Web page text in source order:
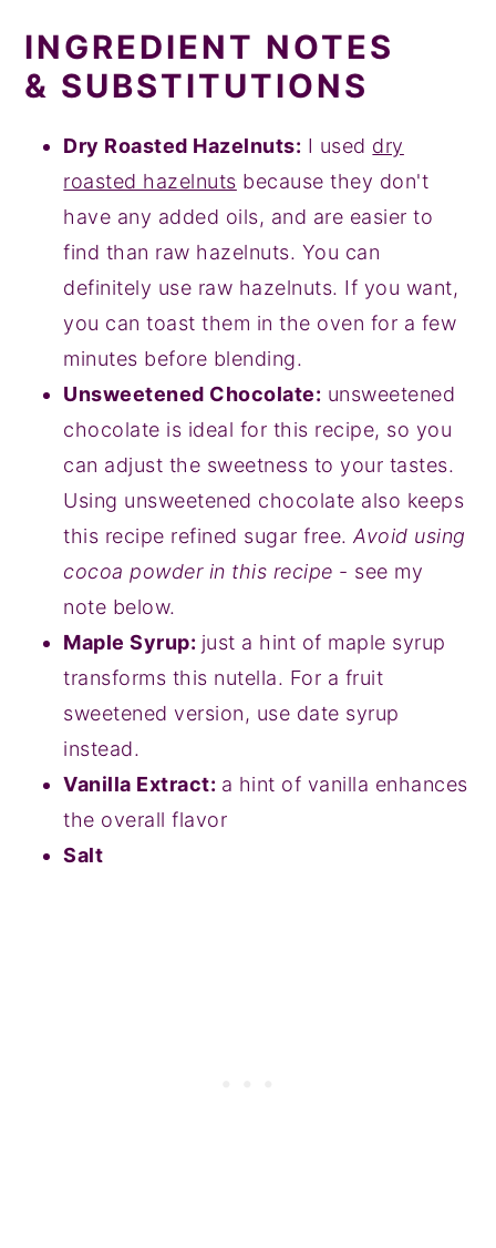
INGREDIENT NOTES
& SUBSTITUTIONS
Dry Roasted Hazelnuts: I used dry
roasted hazelnuts because they don't
have any added oils, and are easier to
find than raw hazelnuts. You can
definitely use raw hazelnuts. If you want,
you can toast them in the oven for a few
minutes before blending.
Unsweetened Chocolate: unsweetened
chocolate is ideal for this recipe, so you
can adjust the sweetness to your tastes.
Using unsweetened chocolate also keeps
this recipe refined sugar free.Avoid using
cocoa powder in this recipe - see my
note below.
Maple Syrup: just a hint of maple syrup
transforms this nutella. For a fruit
sweetened version, use date syrup
instead.
Vanilla Extract: a hint of vanilla enhances
the overall flavor
Salt